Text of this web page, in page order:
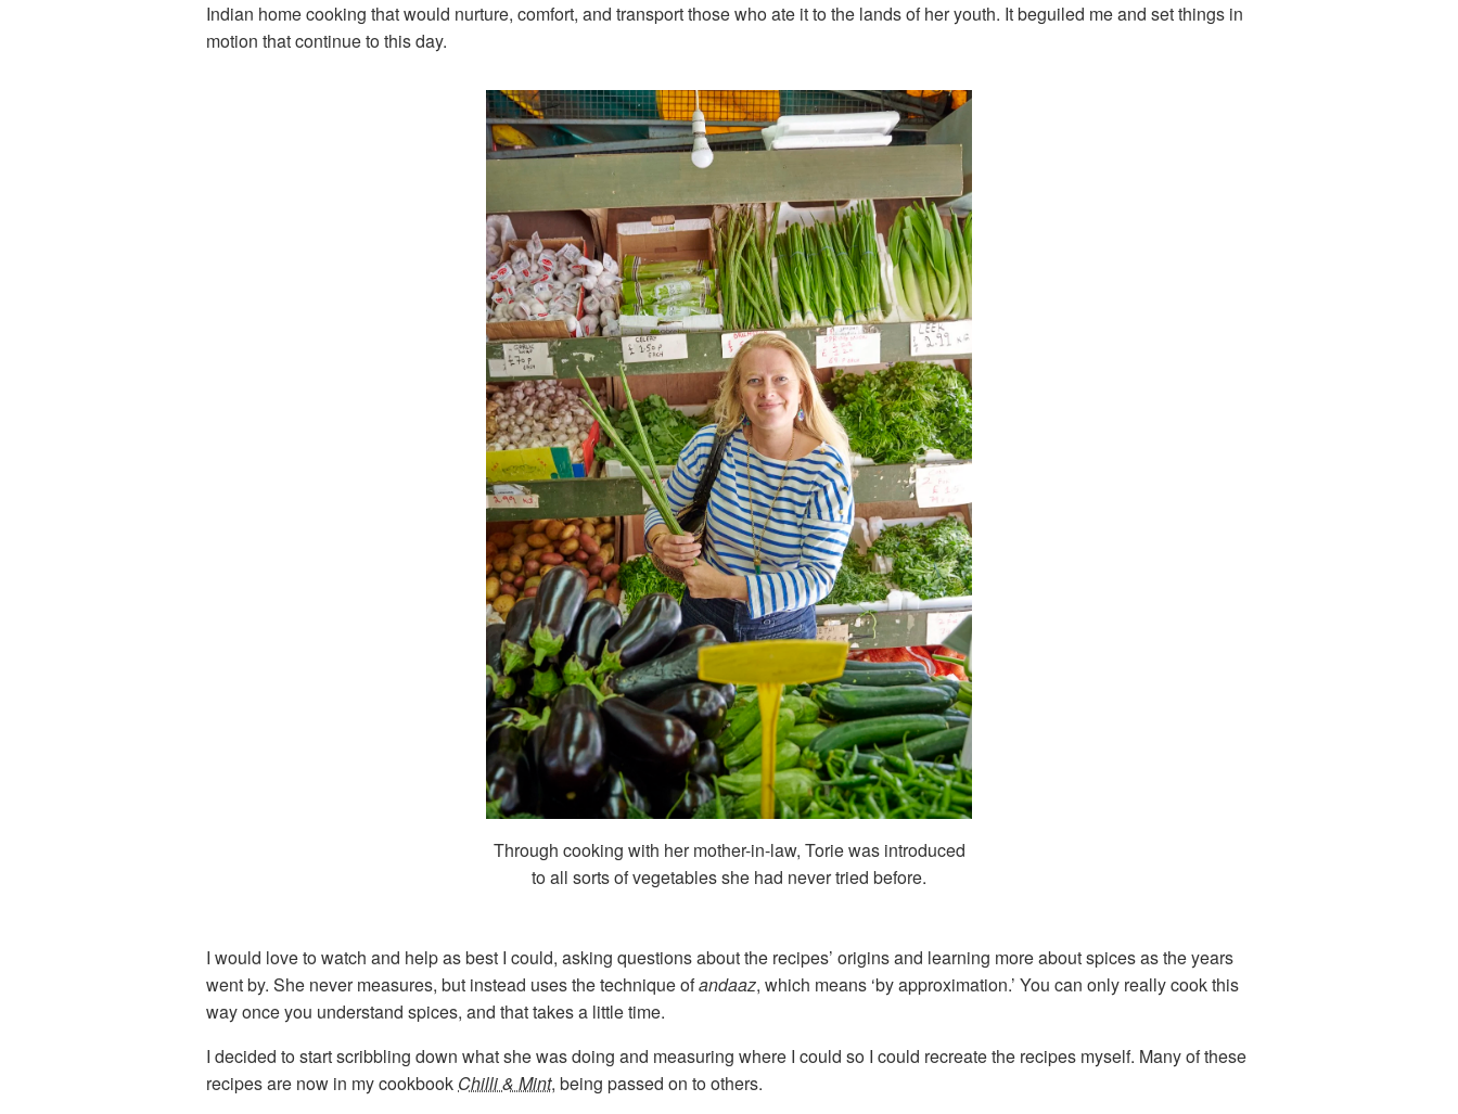
Indian home cooking that would nurture, comfort, and transport those who ate it to the lands of her youth. It beguiled me and set things in
motion that continue to this day.
Through cooking with her mother-in-law, Torie was introduced
to all sorts of vegetables she had never tried before.
I would love to watch and help as best I could, asking questions about the recipes’ origins and learning more about spices as the years
went by. She never measures, but instead uses the technique ofandaaz, which means ‘by approximation.’ You can only really cook this
way once you understand spices, and that takes a little time.
I decided to start scribbling down what she was doing and measuring where I could so I could recreate the recipes myself. Many of these
recipes are now in my cookbook Chilli & Mint, being passed on to others.